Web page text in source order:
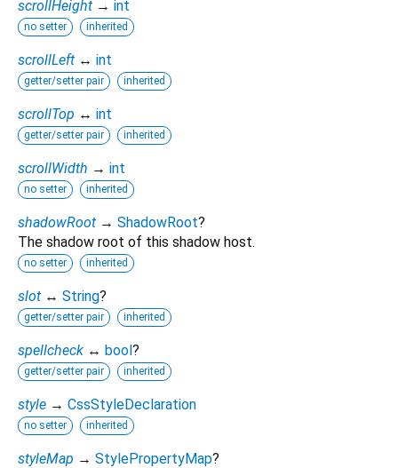
scrollHeight → int
no setter inherited
scrollLeft ↔ int
getter/setter pair inherited
scrollTop ↔ int
getter/setter pair inherited
scrollWidth → int
no setter inherited
shadowRoot → ShadowRoot?
The shadow root of this shadow host.
no setter inherited
slot ↔ String?
getter/setter pair inherited
spellcheck ↔ bool?
getter/setter pair inherited
style → CssStyleDeclaration
no setter inherited
styleMap → StylePropertyMap?